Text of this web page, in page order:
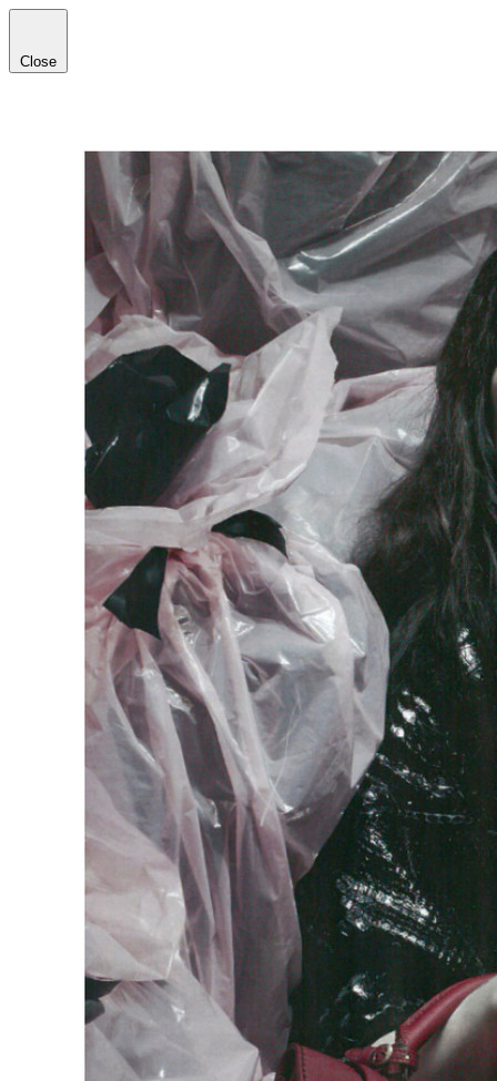
Close